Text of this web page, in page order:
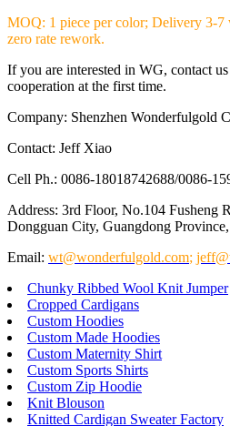
MOQ: 1 piece per color; Delivery 3-7
zero rate rework.
If you are interested in WG, contact
cooperation at the first time.
Company: Shenzhen Wonderfulgold
Contact: Jeff Xiao
Cell Ph.: 0086-18018742688/0086-
Address: 3rd Floor, No.104 Fusheng
Dongguan City, Guangdong
Email: wt@wonderfulgold.com;
Chunky Ribbed Wool Knit Jumper
Cropped Cardigans
Custom Hoodies
Custom Made Hoodies
Custom Maternity Shirt
Custom Sports Shirts
Custom Zip Hoodie
Knit Blouson
Knitted Cardigan Sweater Factory